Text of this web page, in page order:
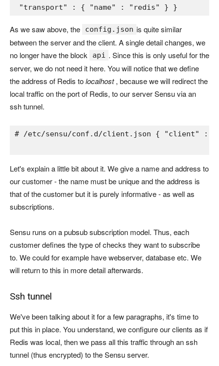
"transport"
: { "name" : "redis" } }
As we saw above, the config.json is quite similar
between the server and the client. A single detail changes, we
no longer have the block
api . Since this is only useful for the
server, we do not need it here. You will notice that we define
the address of Redis tolocalhost, because we will redirect the
local traffic on the port of Redis, to our server Sensu via an
ssh tunnel.
# /etc/sensu/conf.d/client.json { "client" :
Let's explain a little bit about it. We give a name and address to
our customer - the name must be unique and the address is
that of the customer but it is purely informative - as well as
subscriptions.
Sensu runs on a pubsub subscription model. Thus, each
customer defines the type of checks they want to subscribe
to. We could for example have webserver, database etc. We
will return to this in more detail afterwards.
Ssh tunnel
We've been talking about it for a few paragraphs, it's time to
put this in place. You understand, we configure our clients as if
Redis was local, then we pass all this traffic through an ssh
tunnel (thus encrypted) to the Sensu server.